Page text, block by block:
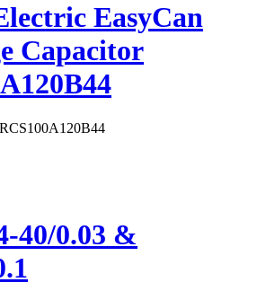
EasyCan
Capacitor
0.03 &